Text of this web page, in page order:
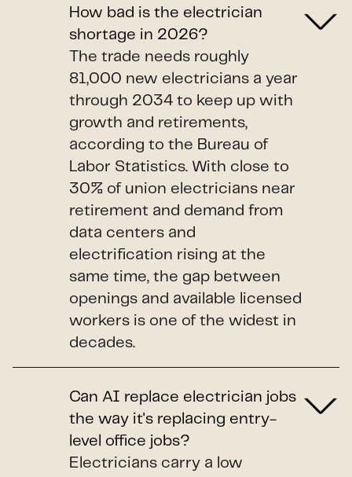
How bad is the electrician
shortage in 2026?
The trade needs roughly
81,000 new electricians a year
through 2034 to keep up with
growth and retirements,
according to the Bureau of
Labor Statistics. With close to
30% of union electricians near
retirement and demand from
data centers and
electrification rising at the
same time, the gap between
openings and available licensed
workers is one of the widest in
decades.
Can AI replace electrician jobs
the way it's replacing entry-
level office jobs?
Electricians carry a low